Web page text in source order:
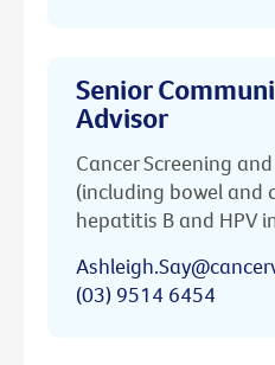
Senior
Advisor
Cancer Screening
(including bowel and
hepatitis B and HPV
(03) 9514 6454